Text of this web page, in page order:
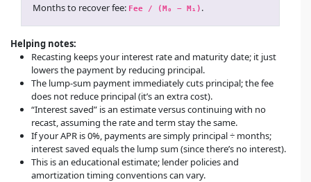
Months to recover fee: Fee / (M₀ − M₁) .
Helping notes:
Recasting keeps your interest rate and maturity date; it just
lowers the payment by reducing principal.
The lump-sum payment immediately cuts principal; the fee
does not reduce principal (it’s an extra cost).
“Interest saved” is an estimate versus continuing with no
recast, assuming the rate and term stay the same.
If your APR is 0%, payments are simply principal ÷ months;
interest saved equals the lump sum (since there’s no interest).
This is an educational estimate; lender policies and
amortization timing conventions can vary.